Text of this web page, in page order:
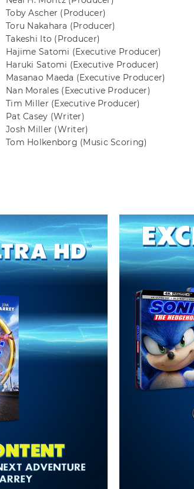
Toby Ascher (Producer)
Toru Nakahara (Producer)
Takeshi Ito (Producer)
Hajime Satomi (Executive Producer)
Haruki Satomi (Executive Producer)
Masanao Maeda (Executive Producer)
Nan Morales (Executive Producer)
Tim Miller (Executive Producer)
Pat Casey (Writer)
Josh Miller (Writer)
Tom Holkenborg (Music Scoring)